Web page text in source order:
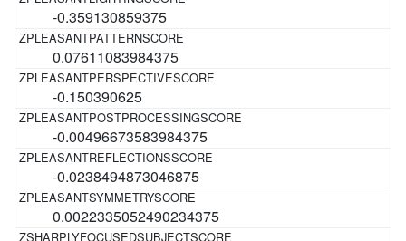
-0.359130859375
0.07611083984375
-0.150390625
-0.00496673583984375
-0.0238494873046875
0.0022335052490234375